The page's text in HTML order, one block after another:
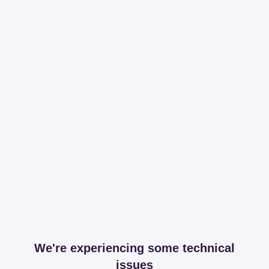
We're experiencing some technical
issues